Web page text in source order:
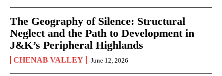
The Geography of Silence: Structural
Neglect and the Path to Development in
J&K’s Peripheral Highlands
CHENAB VALLEY June 12, 2026